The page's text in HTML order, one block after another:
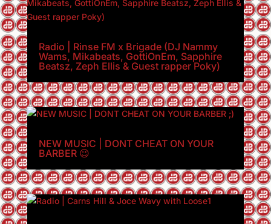
Radio | Rinse FM x Brigade (DJ Nammy
Wams, Mikabeats, GottiOnEm, Sapphire
Beatsz, Zeph Ellis & Guest rapper Poky)
NEW MUSIC | DONT CHEAT ON YOUR
BARBER 😉